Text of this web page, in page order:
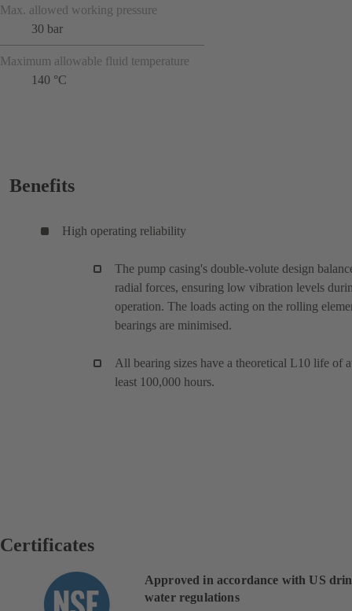
Max. allowed working pressure
30 bar
Maximum allowable fluid temperature
140 °C
Benefits
High operating reliability
The pump casing's double-volute design
radial forces, ensuring low vibration levels
operation. The loads acting on the rolling
bearings are minimised.
All bearing sizes have a theoretical L10 life of
least 100,000 hours.
Certificates
Approved in accordance with US
water regulations